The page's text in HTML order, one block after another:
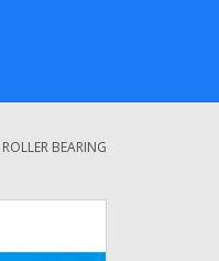
BEARING